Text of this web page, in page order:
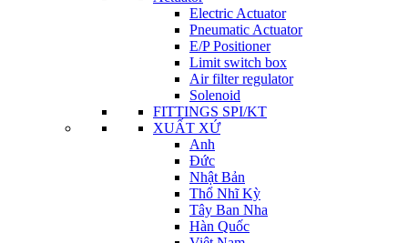
Electric Actuator
Pneumatic Actuator
E/P Positioner
Limit switch box
Air filter regulator
Solenoid
FITTINGS SPI/KT
XUẤT XỨ
Anh
Đức
Nhật Bản
Thổ Nhĩ Kỳ
Tây Ban Nha
Hàn Quốc